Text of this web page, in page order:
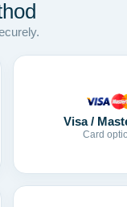
Visa /
Card